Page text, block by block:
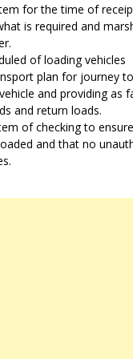
for the time of
is required and
of loading vehicles
plan for journey
and providing as
and return loads.
of checking to
and that no